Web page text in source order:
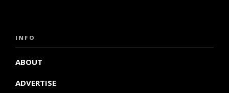
INFO
ABOUT
ADVERTISE